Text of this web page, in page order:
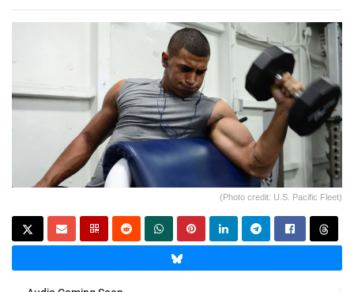
(Photo credit: U.S. Pacific Fleet)